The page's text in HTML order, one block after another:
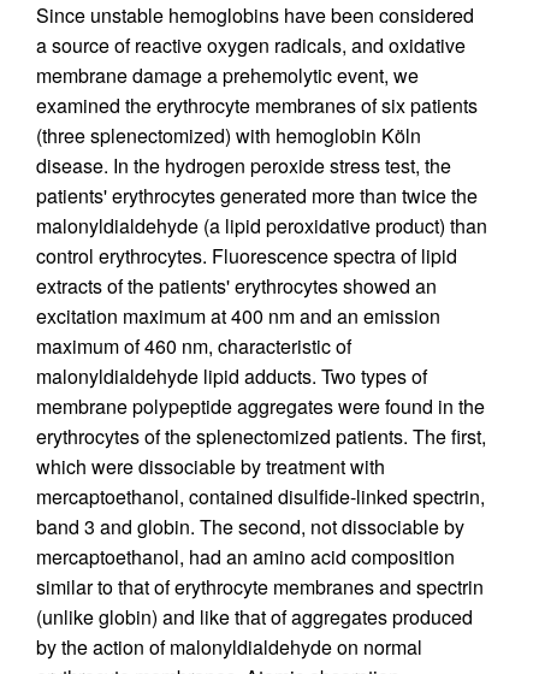
Since unstable hemoglobins have been considered
a source of reactive oxygen radicals, and oxidative
membrane damage a prehemolytic event, we
examined the erythrocyte membranes of six patients
(three splenectomized) with hemoglobin Köln
disease. In the hydrogen peroxide stress test, the
patients' erythrocytes generated more than twice the
malonyldialdehyde (a lipid peroxidative product) than
control erythrocytes. Fluorescence spectra of lipid
extracts of the patients' erythrocytes showed an
excitation maximum at 400 nm and an emission
maximum of 460 nm, characteristic of
malonyldialdehyde lipid adducts. Two types of
membrane polypeptide aggregates were found in the
erythrocytes of the splenectomized patients. The first,
which were dissociable by treatment with
mercaptoethanol, contained disulfide-linked spectrin,
band 3 and globin. The second, not dissociable by
mercaptoethanol, had an amino acid composition
similar to that of erythrocyte membranes and spectrin
(unlike globin) and like that of aggregates produced
by the action of malonyldialdehyde on normal